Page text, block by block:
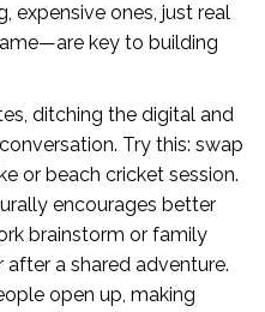
expensive ones, just real
key to building
ditching the digital and
Try this: swap
or beach cricket session.
encourages better
brainstorm or family
a shared adventure.
open up, making